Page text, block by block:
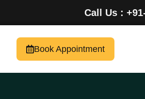
Call Us :
Book Appointment